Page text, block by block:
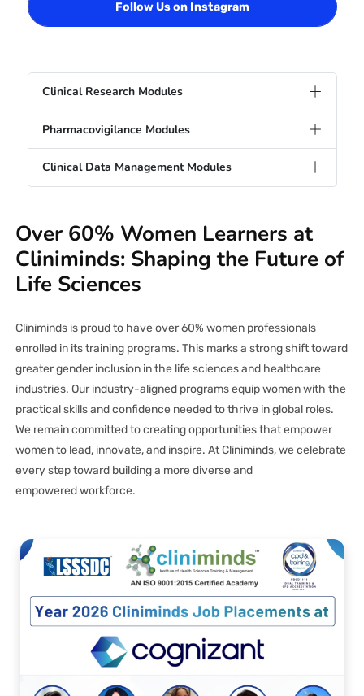
Follow Us on Instagram
Clinical Research Modules
Pharmacovigilance Modules
Clinical Data Management Modules
Over 60% Women Learners at
Cliniminds: Shaping the Future of
Life Sciences
Cliniminds is proud to have over 60% women professionals
enrolled in its training programs. This marks a strong shift toward
greater gender inclusion in the life sciences and healthcare
industries. Our industry-aligned programs equip women with the
practical skills and confidence needed to thrive in global roles.
We remain committed to creating opportunities that empower
women to lead, innovate, and inspire. At Cliniminds, we celebrate
every step toward building a more diverse and
empowered workforce.